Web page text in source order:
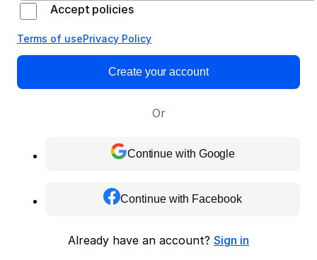
Accept policies
Terms of usePrivacy Policy
Create your account
Or
Continue with Google
Continue with Facebook
Already have an account? Sign in